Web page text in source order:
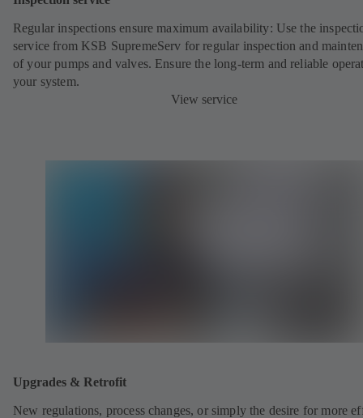
Regular inspections ensure maximum availability: Use the
service from KSB SupremeServ for regular inspection and
of your pumps and valves. Ensure the long-term and reliable
your system.
View service
Upgrades & Retrofit
New regulations, process changes, or simply the desire for more